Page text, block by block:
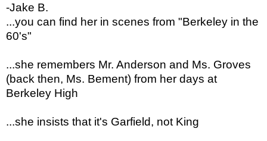
-Jake B.
...you can find her in scenes from "Berkeley in the
60's"
...she remembers Mr. Anderson and Ms. Groves
(back then, Ms. Bement) from her days at
Berkeley High
...she insists that it's Garfield, not King